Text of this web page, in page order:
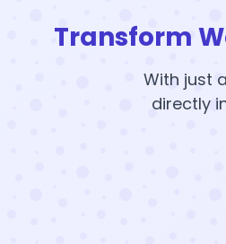
Transform
With just
directly